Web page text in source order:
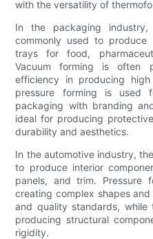
with the versatility of
In the packaging industry,
commonly used to produce
trays for food,
Vacuum forming is often
efficiency in producing
pressure forming is used
packaging with branding
ideal for producing
durability and aesthetics.
In the automotive industry,
to produce interior
panels, and trim. Pressure
creating complex shapes
and quality standards,
producing structural
rigidity.